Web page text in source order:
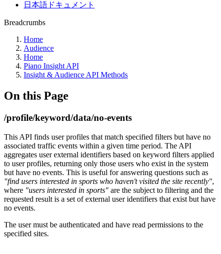
日本語ドキュメント
Breadcrumbs
Home
Audience
Home
Piano Insight API
Insight & Audience API Methods
On this Page
/profile/keyword/data/no-events
This API finds user profiles that match specified filters but have no
associated traffic events within a given time period. The API
aggregates user external identifiers based on keyword filters applied
to user profiles, returning only those users who exist in the system
but have no events. This is useful for answering questions such as
"find users interested in sports who haven't visited the site recently",
where "users interested in sports" are the subject to filtering and the
requested result is a set of external user identifiers that exist but have
no events.
The user must be authenticated and have read permissions to the
specified sites.